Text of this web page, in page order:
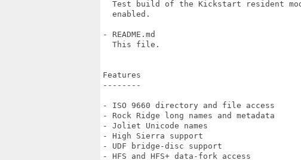
Test build of the Kickstart resident
  enabled.
- README.md
  This file.
Features
--------
- ISO 9660 directory and file access
- Rock Ridge long names and metadata
- Joliet Unicode names
- High Sierra support
- UDF bridge-disc support
- HFS and HFS+ data-fork access